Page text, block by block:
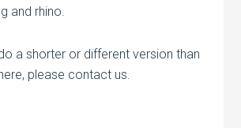
and rhino.
a shorter or different version than
please contact us.